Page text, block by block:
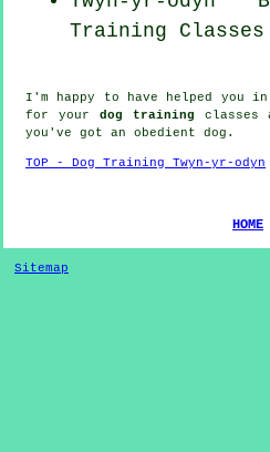
Training Classes
I'm happy to have helped you
for your dog training classes
you've got an obedient dog .
TOP - Dog Training Twyn-yr-odyn
HOME
Sitemap